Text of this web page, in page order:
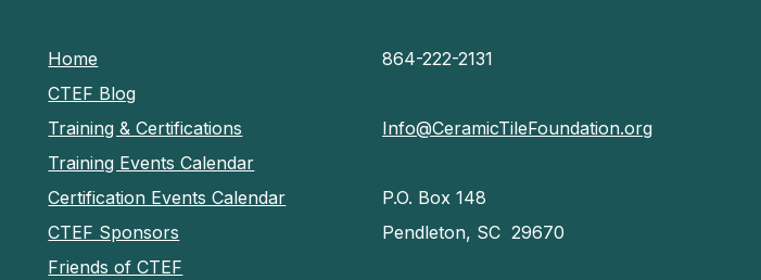
Home
CTEF Blog
Training & Certifications
Training Events Calendar
Certification Events Calendar
CTEF Sponsors
Friends of CTEF
864-222-2131
Info@CeramicTileFoundation.org
P.O. Box 148
Pendleton, SC 29670